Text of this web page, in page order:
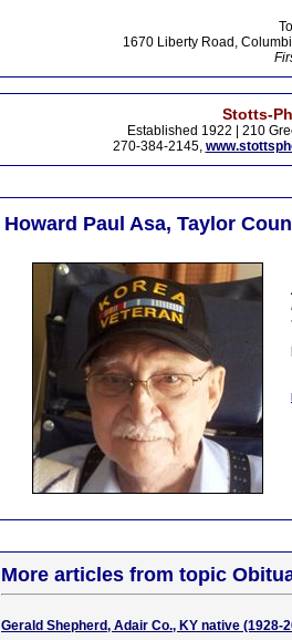
1670 Liberty Road,
Stotts-
Established 1922 | 210
270-384-2145,
Howard Paul Asa, Taylor
More articles from topic
Gerald Shepherd, Adair Co., KY native (1928-